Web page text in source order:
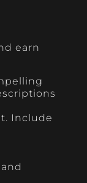
earn
Include